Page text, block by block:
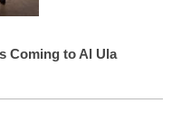
Coming to Al Ula